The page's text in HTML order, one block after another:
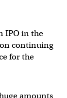
IPO in the
continuing
for the
amounts